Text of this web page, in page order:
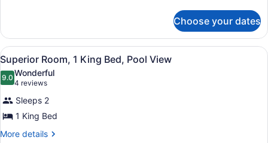
View
Room,
King
Bed,
Ocean
View
Choose your dates
View
all
photos
for
Superior
Room,
1
A hotel room with a large bed, a
6
Superior Room, 1 King Bed, Pool View
9.09.0 out of 10
Wonderful
4 reviews
(4
reviews)
Sleeps 2
1 King Bed
More details
More